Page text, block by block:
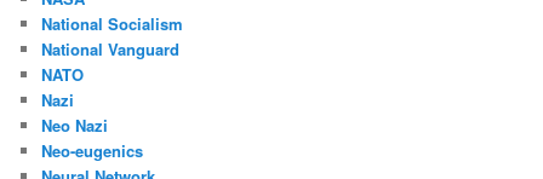
National Socialism
National Vanguard
NATO
Nazi
Neo Nazi
Neo-eugenics